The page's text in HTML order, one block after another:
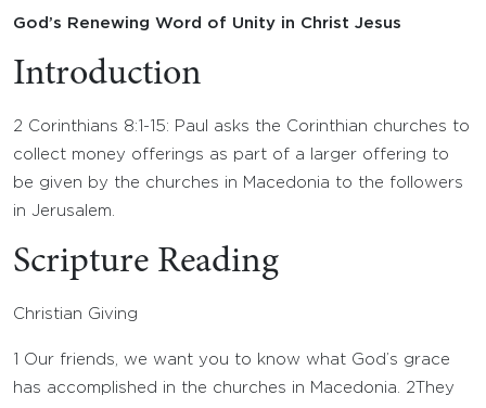
God’s Renewing Word of Unity in Christ Jesus
Introduction
2 Corinthians 8:1-15: Paul asks the Corinthian churches to
collect money offerings as part of a larger offering to
be given by the churches in Macedonia to the followers
in Jerusalem.
Scripture Reading
Christian Giving
1
Our friends, we want you to know what God’s grace
has accomplished in the churches in Macedonia. 2 They